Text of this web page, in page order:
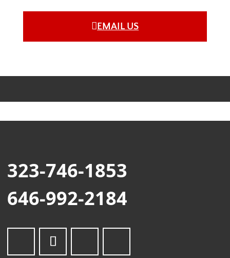
EMAIL US
323-746-1853
646-992-2184